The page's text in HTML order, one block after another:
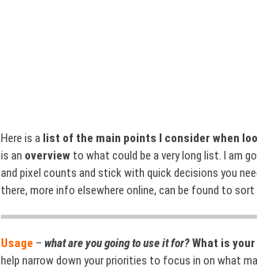
Here is alist of the main points I consider when
is an overviewto what could be a very long list. I am
and pixel counts and stick with quick decisions you
there, more info elsewhere online, can be found to
Usage – what are you going to use it for?What is
help narrow down your priorities to focus in on what